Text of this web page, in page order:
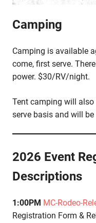
Camping
Camping is available
come, first serve.
power. $30/RV/night.
Tent camping will
serve basis and will
2026 Event
Descriptions
1:00PM MC-Rodeo-
Registration Form &